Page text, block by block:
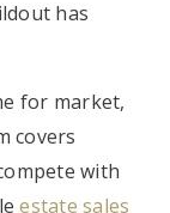
has
for market,
covers
with
estate sales